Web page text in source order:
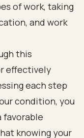
of work, taking
and work
this
effectively
each step
condition, you
favorable
knowing your